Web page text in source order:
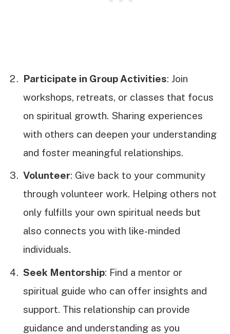
Participate in Group Activities: Join
workshops, retreats, or classes that focus
on spiritual growth. Sharing experiences
with others can deepen your understanding
and foster meaningful relationships.
Volunteer: Give back to your community
through volunteer work. Helping others not
only fulfills your own spiritual needs but
also connects you with like-minded
individuals.
Seek Mentorship: Find a mentor or
spiritual guide who can offer insights and
support. This relationship can provide
guidance and understanding as you